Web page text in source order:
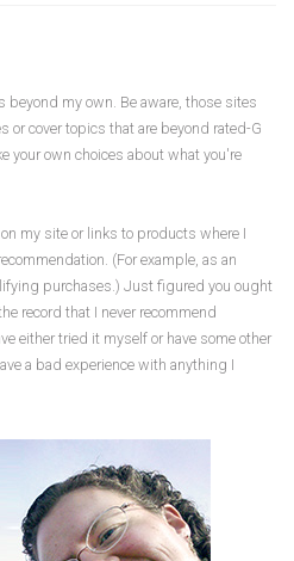
beyond my own. Be aware, those sites
or cover topics that are beyond rated-G
your own choices about what you're
my site or links to products where I
(For example, as an
purchases.) Just figured you ought
record that I never recommend
either tried it myself or have some other
a bad experience with anything I